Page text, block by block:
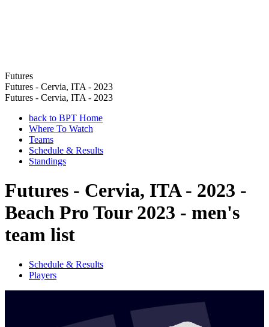
Futures
Futures - Cervia, ITA - 2023
Futures - Cervia, ITA - 2023
back to BPT Home
Where To Watch
Teams
Schedule & Results
Standings
Futures - Cervia, ITA - 2023 -
Beach Pro Tour 2023 - men's
team list
Schedule & Results
Players